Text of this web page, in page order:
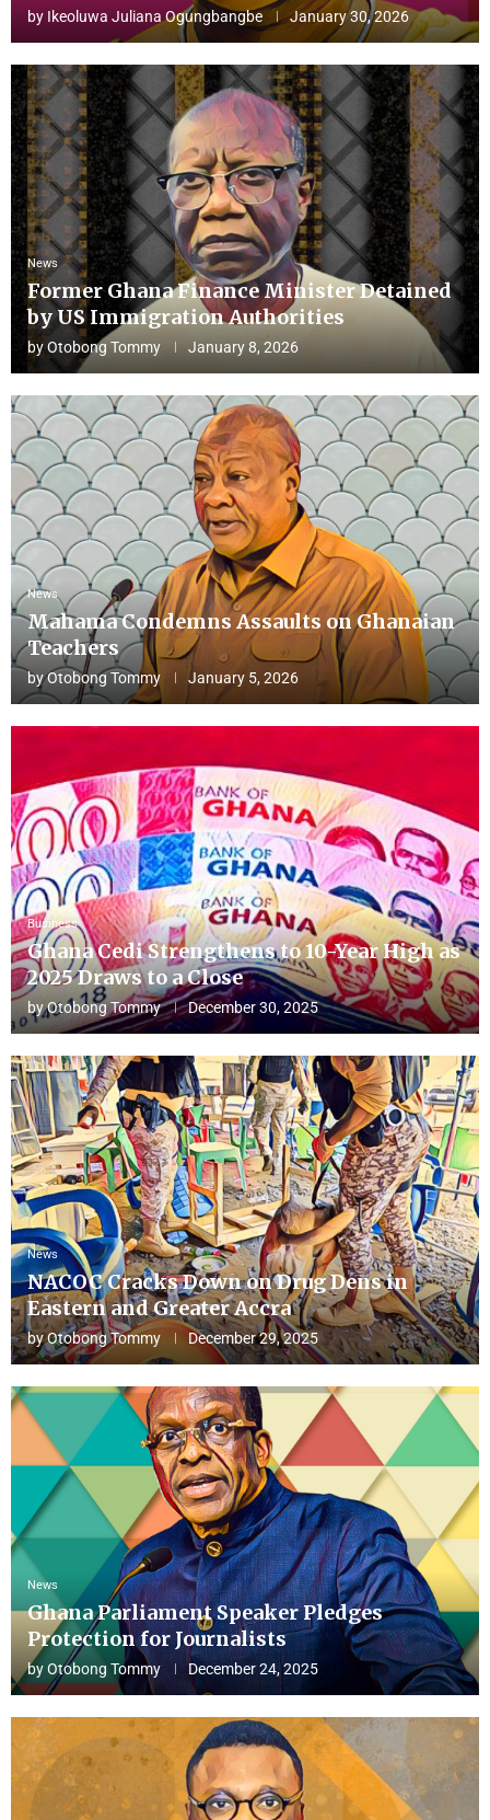
by Ikeoluwa Juliana Ogungbangbe January 30, 2026
News
Former Ghana Finance Minister Detained
by US Immigration Authorities
byOtobong Tommy January 8, 2026
News
Mahama Condemns Assaults on Ghanaian
Teachers
byOtobong Tommy January 5, 2026
Business
Ghana Cedi Strengthens to 10-Year High as
2025 Draws to a Close
byOtobong Tommy December 30, 2025
News
NACOC Cracks Down on Drug Dens in
Eastern and Greater Accra
byOtobong Tommy December 29, 2025
News
Ghana Parliament Speaker Pledges
Protection for Journalists
byOtobong Tommy December 24, 2025